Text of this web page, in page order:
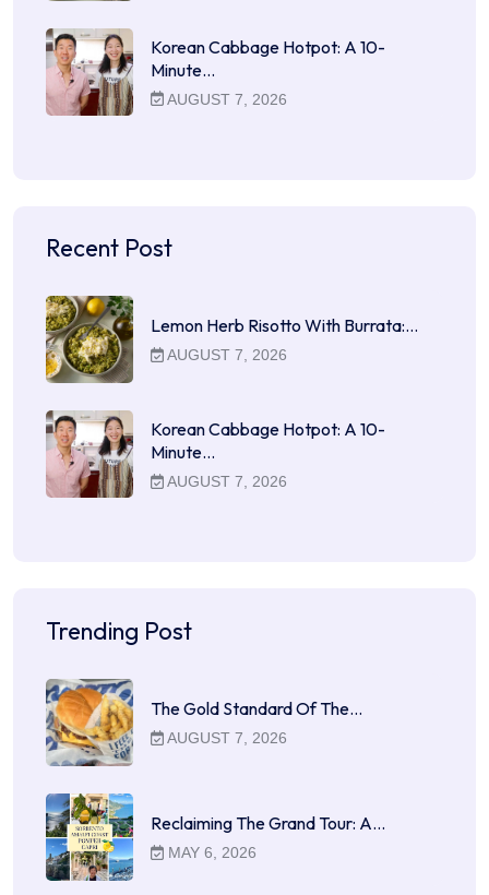
Korean Cabbage Hotpot: A 10-
Minute…
AUGUST 7, 2026
Recent Post
Lemon Herb Risotto With Burrata:…
AUGUST 7, 2026
Korean Cabbage Hotpot: A 10-
Minute…
AUGUST 7, 2026
Trending Post
The Gold Standard Of The…
AUGUST 7, 2026
Reclaiming The Grand Tour: A…
MAY 6, 2026